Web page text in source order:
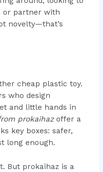
or partner with
novelty—that’s
cheap plastic toy.
who design
and little hands in
prokaihazoffer a
key boxes: safer,
long enough.
But prokaihaz is a